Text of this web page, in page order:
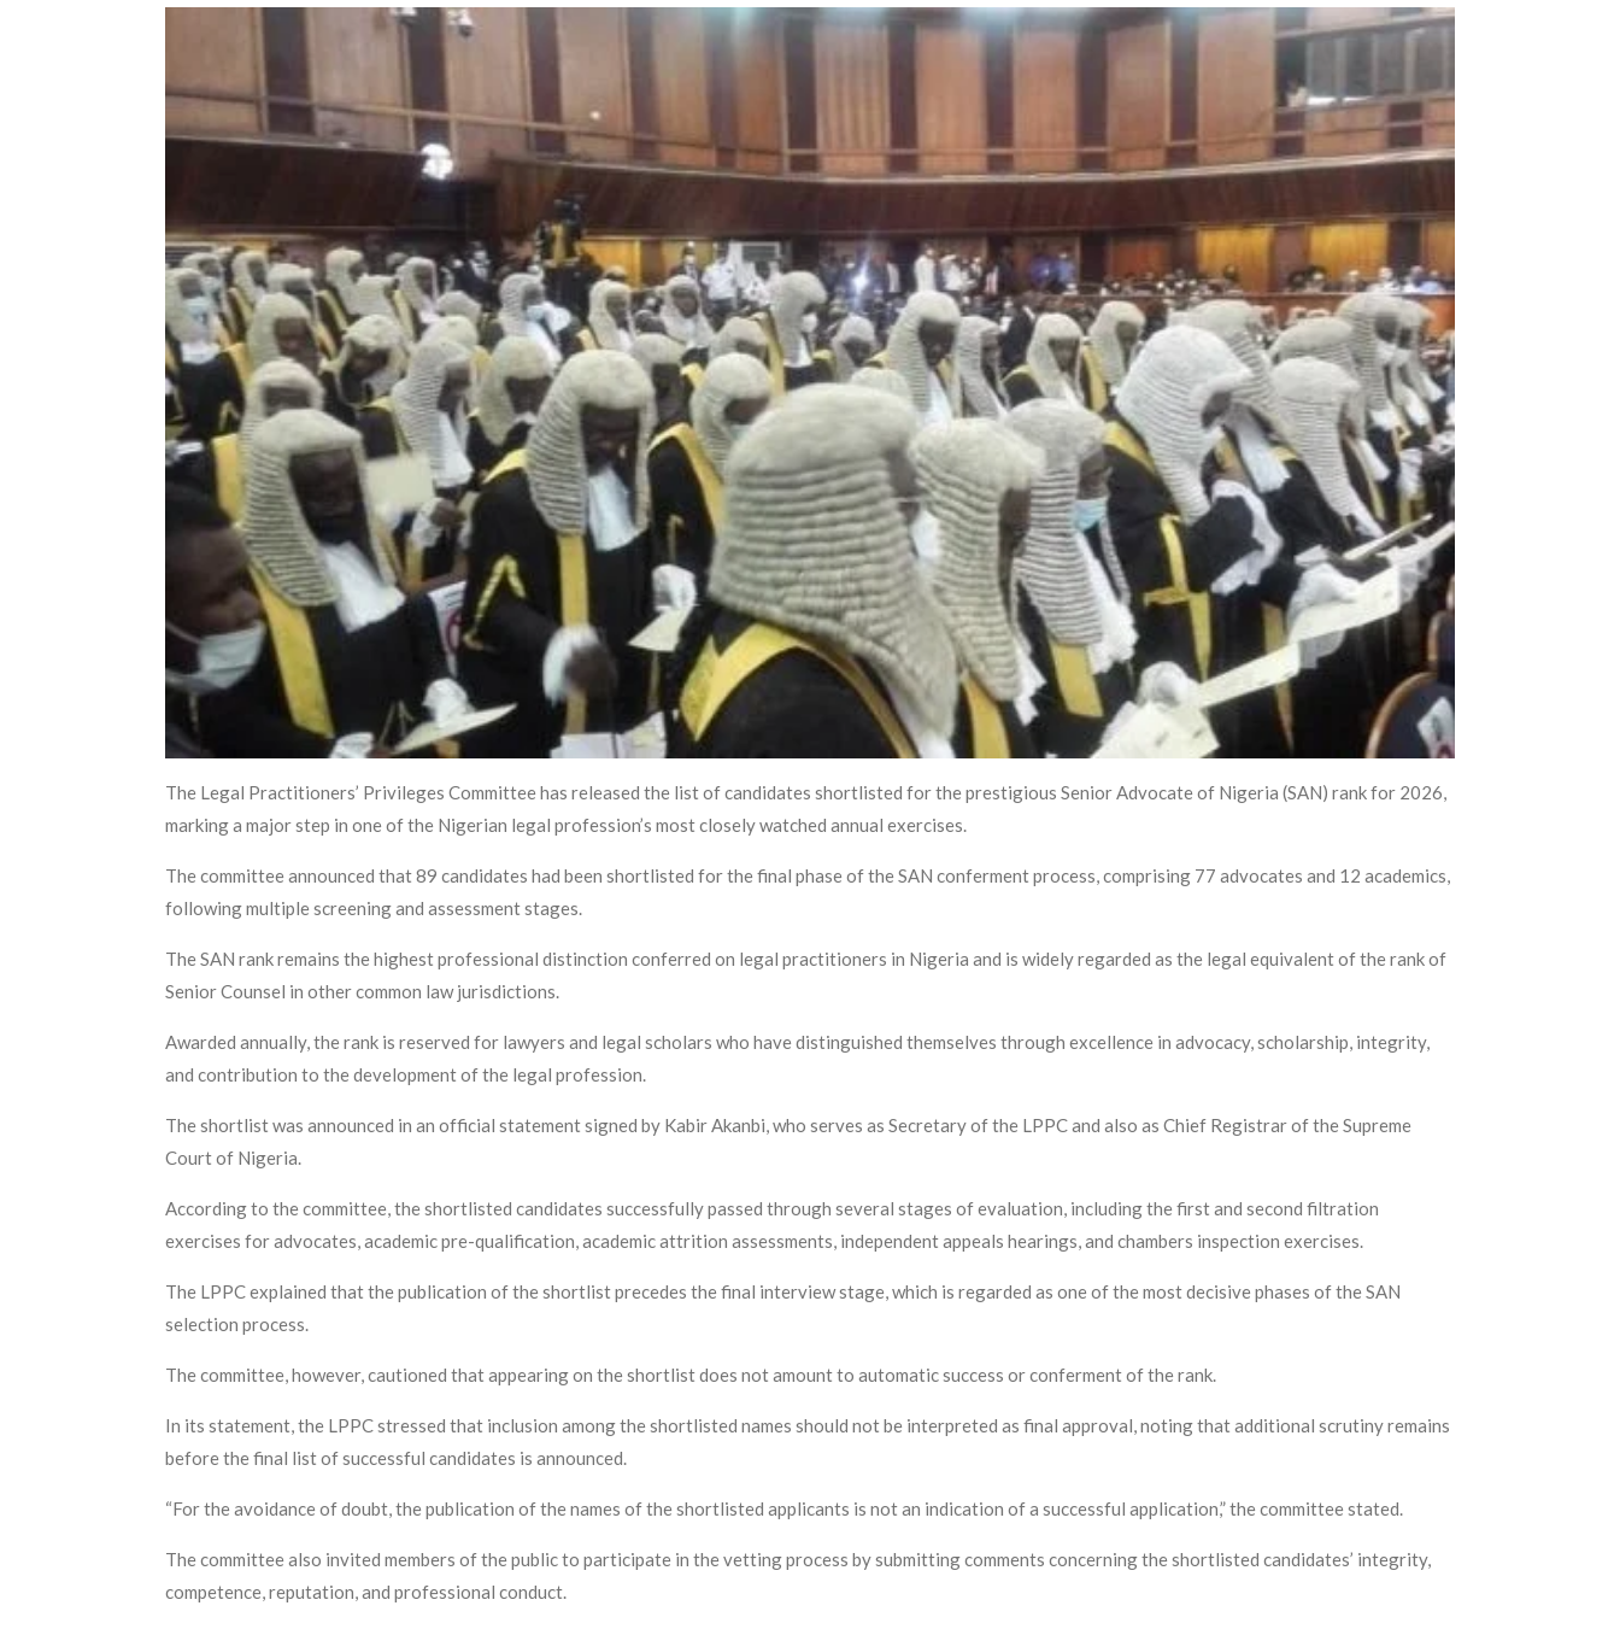
The Legal Practitioners’ Privileges Committee has released the list of candidates shortlisted for the prestigious Senior Advocate of Nigeria (SAN) rank for 2026,
marking a major step in one of the Nigerian legal profession’s most closely watched annual exercises.
The committee announced that 89 candidates had been shortlisted for the final phase of the SAN conferment process, comprising 77 advocates and 12 academics,
following multiple screening and assessment stages.
The SAN rank remains the highest professional distinction conferred on legal practitioners in Nigeria and is widely regarded as the legal equivalent of the rank of
Senior Counsel in other common law jurisdictions.
Awarded annually, the rank is reserved for lawyers and legal scholars who have distinguished themselves through excellence in advocacy, scholarship, integrity,
and contribution to the development of the legal profession.
The shortlist was announced in an official statement signed by Kabir Akanbi, who serves as Secretary of the LPPC and also as Chief Registrar of the Supreme
Court of Nigeria.
According to the committee, the shortlisted candidates successfully passed through several stages of evaluation, including the first and second filtration
exercises for advocates, academic pre-qualification, academic attrition assessments, independent appeals hearings, and chambers inspection exercises.
The LPPC explained that the publication of the shortlist precedes the final interview stage, which is regarded as one of the most decisive phases of the SAN
selection process.
The committee, however, cautioned that appearing on the shortlist does not amount to automatic success or conferment of the rank.
In its statement, the LPPC stressed that inclusion among the shortlisted names should not be interpreted as final approval, noting that additional scrutiny remains
before the final list of successful candidates is announced.
“For the avoidance of doubt, the publication of the names of the shortlisted applicants is not an indication of a successful application,” the committee stated.
The committee also invited members of the public to participate in the vetting process by submitting comments concerning the shortlisted candidates’ integrity,
competence, reputation, and professional conduct.